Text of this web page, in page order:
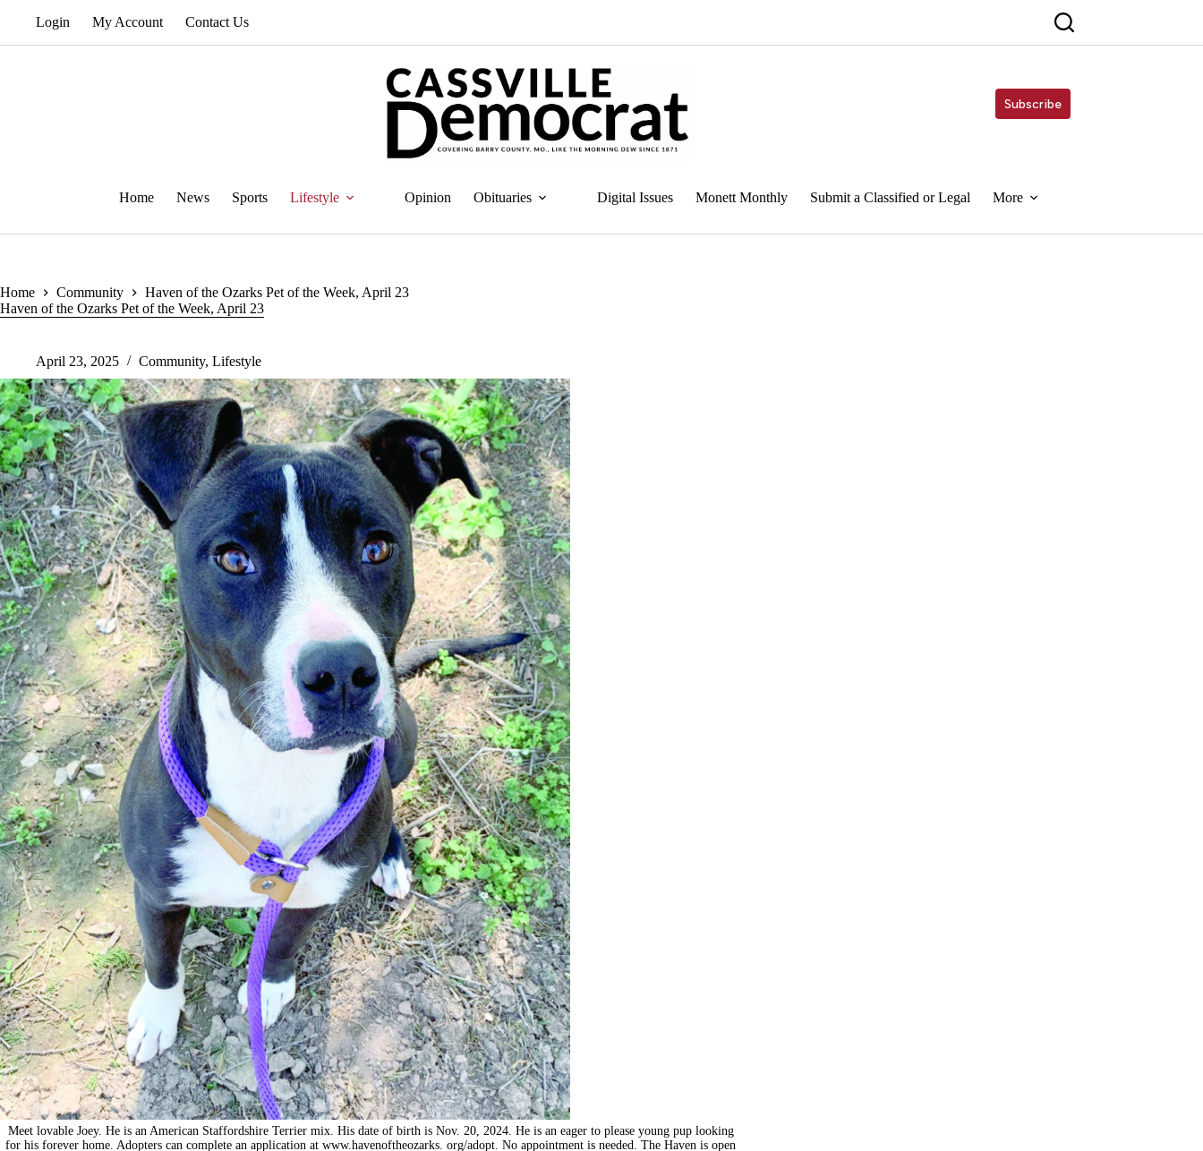
Login My Account Contact Us
Subscribe
Home News Sports Lifestyle Opinion Obituaries Digital Issues Monett Monthly Submit a Classified or Legal More
Home Community
Haven of the Ozarks Pet of the Week, April 23
Haven of the Ozarks Pet of the Week, April 23
April 23, 2025 Community, Lifestyle
Meet lovable Joey. He is an American Staffordshire Terrier mix. His date of birth is Nov. 20, 2024. He is an eager to please young pup looking
for his forever home. Adopters can complete an application at www.havenoftheozarks. org/adopt. No appointment is needed. The Haven is open